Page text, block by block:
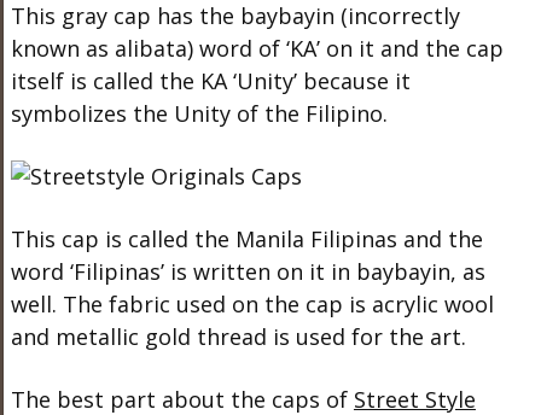
This gray cap has the baybayin (incorrectly
known as alibata) word of ‘KA’ on it and the cap
itself is called the KA ‘Unity’ because it
symbolizes the Unity of the Filipino.
This cap is called the Manila Filipinas and the
word ‘Filipinas’ is written on it in baybayin, as
well. The fabric used on the cap is acrylic wool
and metallic gold thread is used for the art.
The best part about the caps of Street Style